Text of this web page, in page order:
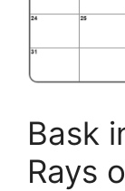
Bask
Rays